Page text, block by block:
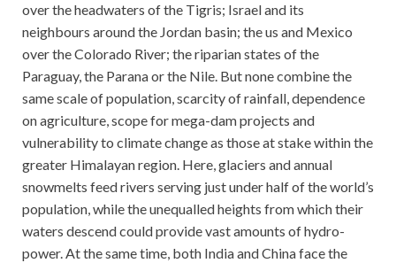
over the headwaters of the Tigris; Israel and its
neighbours around the Jordan basin; the us and Mexico
over the Colorado River; the riparian states of the
Paraguay, the Parana or the Nile. But none combine the
same scale of population, scarcity of rainfall, dependence
on agriculture, scope for mega-dam projects and
vulnerability to climate change as those at stake within the
greater Himalayan region. Here, glaciers and annual
snowmelts feed rivers serving just under half of the world’s
population, while the unequalled heights from which their
waters descend could provide vast amounts of hydro-
power. At the same time, both India and China face the